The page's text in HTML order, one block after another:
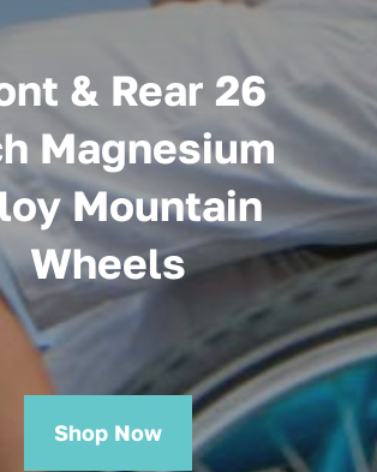
& Rear 26
Magnesium
Mountain
Wheels
Shop Now